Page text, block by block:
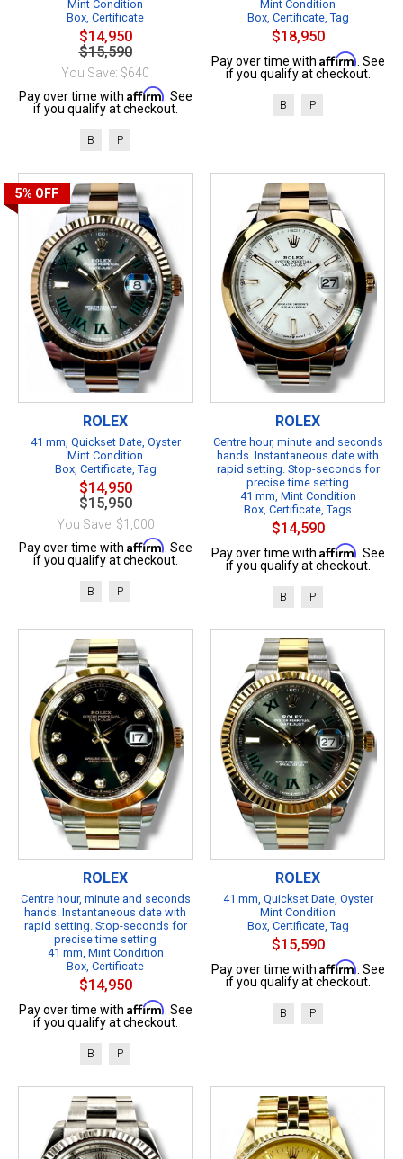
Mint Condition
Box, Certificate
$14,950
$15,590
You Save: $640
Pay over time with Affirm . See
if you qualify at checkout.
B P
Mint Condition
Box, Certificate, Tag
$18,950
Pay over time with Affirm . See
if you qualify at checkout.
B P
5% OFF
ROLEX
41 mm, Quickset Date, Oyster
Mint Condition
Box, Certificate, Tag
$14,950
$15,950
You Save: $1,000
Pay over time with Affirm . See
if you qualify at checkout.
B P
ROLEX
Centre hour, minute and seconds
hands. Instantaneous date with
rapid setting. Stop-seconds for
precise time setting
41 mm, Mint Condition
Box, Certificate, Tags
$14,590
Pay over time with Affirm . See
if you qualify at checkout.
B P
ROLEX
Centre hour, minute and seconds
hands. Instantaneous date with
rapid setting. Stop-seconds for
precise time setting
41 mm, Mint Condition
Box, Certificate
$14,950
Pay over time with Affirm . See
if you qualify at checkout.
B P
ROLEX
41 mm, Quickset Date, Oyster
Mint Condition
Box, Certificate, Tag
$15,590
Pay over time with Affirm . See
if you qualify at checkout.
B P